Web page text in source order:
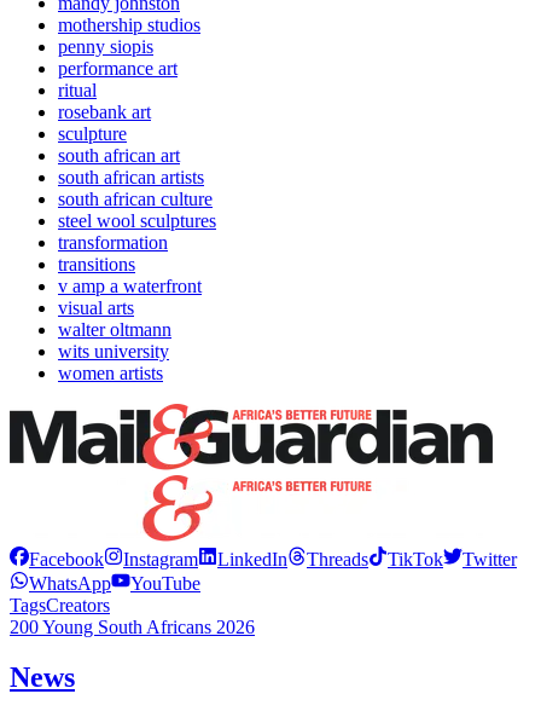
mothership studios
penny siopis
performance art
ritual
rosebank art
sculpture
south african art
south african artists
south african culture
steel wool sculptures
transformation
transitions
v amp a waterfront
visual arts
walter oltmann
wits university
women artists
Facebook Instagram LinkedIn Threads TikTok
Twitter
WhatsApp
YouTube
TagsCreators
200 Young South Africans 2026
News